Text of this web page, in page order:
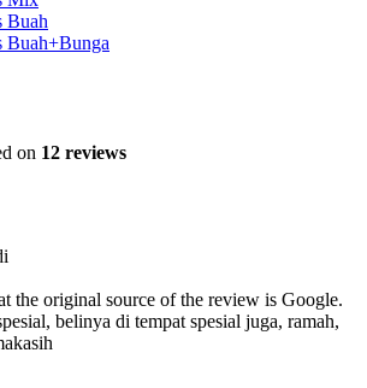
Buah
Buah+Bunga
on 12 reviews
the original source of the review is Google.
belinya di tempat spesial juga, ramah,